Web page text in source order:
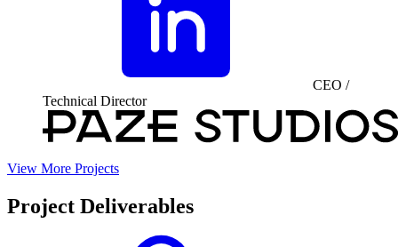
CEO /
Technical Director
View More Projects
Project Deliverables